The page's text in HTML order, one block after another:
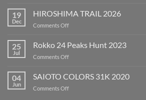
SURROUND
2026
19
Dec
HIROSHIMA TRAIL 2026
Comments Offon
TRAIL
2026
25
Jul
Rokko 24 Peaks Hunt 2023
Comments Offon
24
Peaks
Hunt
04
Jun
SAIOTO COLORS 31K 2020
Comments Offon